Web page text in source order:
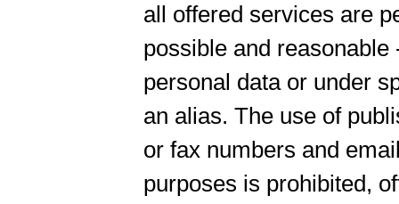
all offered services are
possible and
personal data or under
an alias. The use of
or fax numbers and
purposes is prohibited,